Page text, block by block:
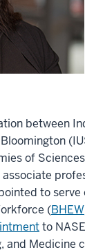
between
of
associate
to
(BHEW
to
and Medicine